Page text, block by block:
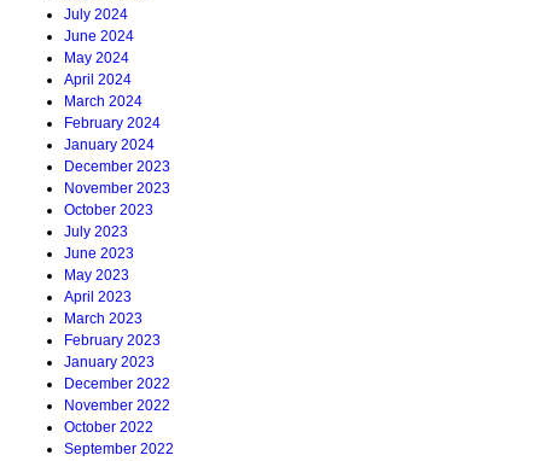
July 2024
June 2024
May 2024
April 2024
March 2024
February 2024
January 2024
December 2023
November 2023
October 2023
July 2023
June 2023
May 2023
April 2023
March 2023
February 2023
January 2023
December 2022
November 2022
October 2022
September 2022